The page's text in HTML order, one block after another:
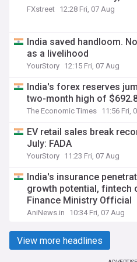
FXstreet 12:28 Fri, 07 Aug
India saved handloom.
as a livelihood
YourStory 12:15 Fri, 07 Aug
India's forex reserves
two-month high of
The Economic Times 11:56 Fri,
EV retail sales break
July: FADA
YourStory 11:23 Fri, 07 Aug
India's insurance
growth potential, fintech
Finance Ministry Official
AniNews.in 10:34 Fri, 07 Aug
View more headlines